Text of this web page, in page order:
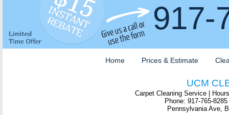
917-
Home Prices & Estimate
UCM
Carpet Cleaning Service |
Phone: 917-765-8285
Pennsylvania Ave,